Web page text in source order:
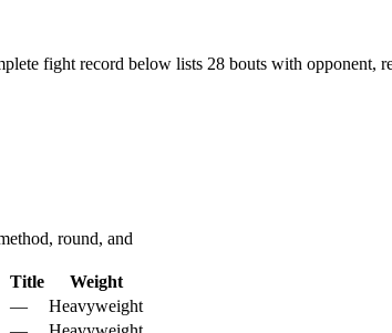
fight record below lists 28 bouts with opponent,
round, and
Title
Weight
—
Heavyweight